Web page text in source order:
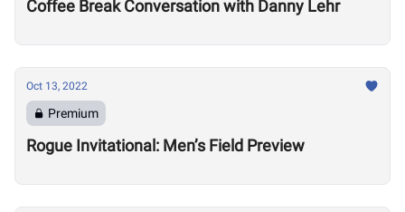
Coffee Break Conversation with Danny Lehr
Oct 13, 2022
Premium
Rogue Invitational: Men’s Field Preview